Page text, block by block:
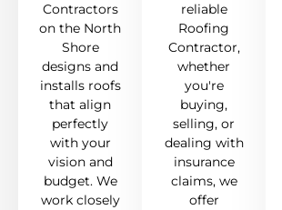
Contractors
on the North
Shore
designs and
installs roofs
that align
perfectly
with your
vision and
budget. We
work closely
reliable
Roofing
Contractor,
whether
you're
buying,
selling, or
dealing with
insurance
claims, we
offer